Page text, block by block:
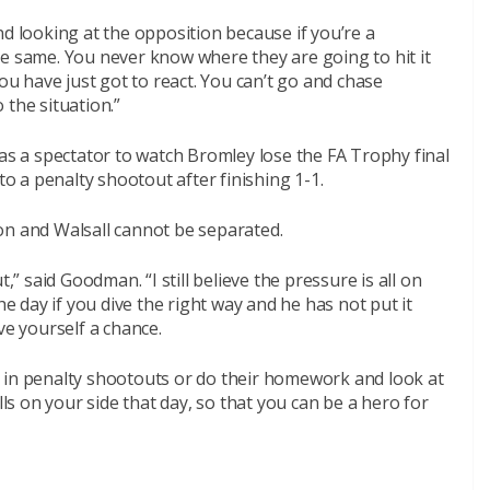
looking at the opposition because if you’re a
You never know where they are going to hit it
have just got to react. You can’t go and chase
the situation.”
a spectator to watch Bromley lose the FA Trophy final
a penalty shootout after finishing 1-1.
and Walsall cannot be separated.
said Goodman. “I still believe the pressure is all on
day if you dive the right way and he has not put it
yourself a chance.
penalty shootouts or do their homework and look at
on your side that day, so that you can be a hero for